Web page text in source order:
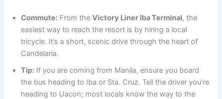
Commute: From theVictory Liner Iba Terminal, the
easiest way to reach the resort is by hiring a local
tricycle. It’s a short, scenic drive through the heart of
Candelaria.
Tip: If you are coming from Manila, ensure you board
the bus heading to Iba or Sta. Cruz. Tell the driver you’re
heading to Uacon; most locals know the way to the